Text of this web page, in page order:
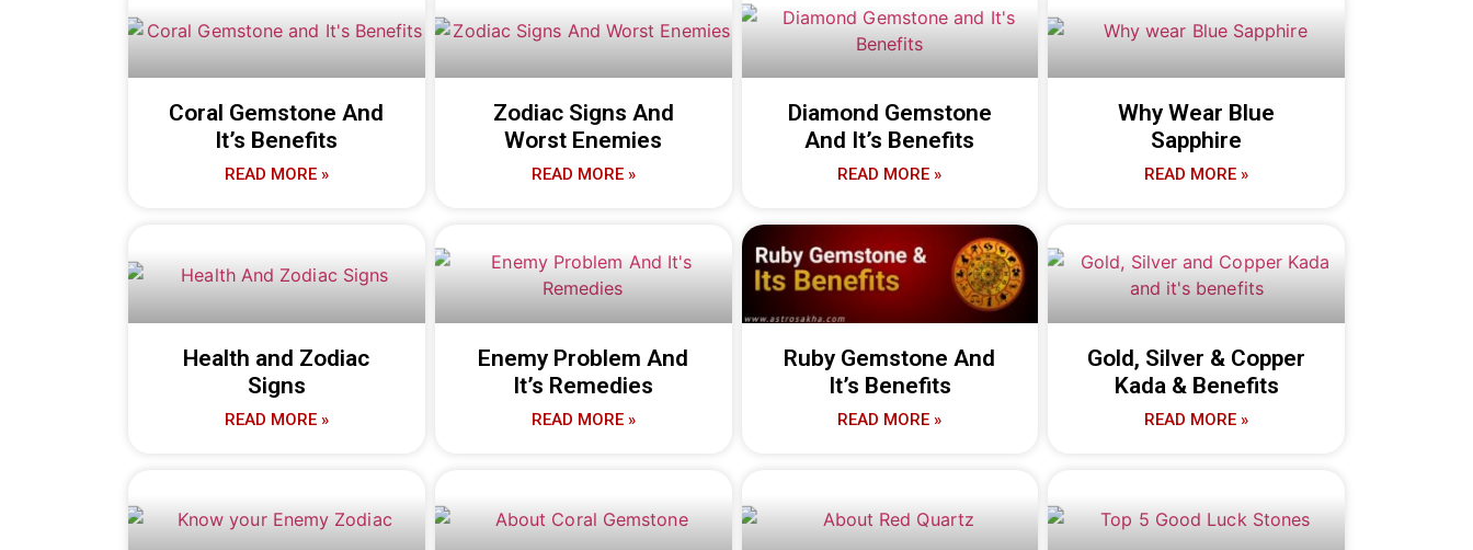
Coral Gemstone And
It’s Benefits
READ MORE »
Zodiac Signs And
Worst Enemies
READ MORE »
Diamond Gemstone
And It’s Benefits
READ MORE »
Why Wear Blue
Sapphire
READ MORE »
Health and Zodiac
Signs
READ MORE »
Enemy Problem And
It’s Remedies
READ MORE »
Ruby Gemstone And
It’s Benefits
READ MORE »
Gold, Silver & Copper
Kada & Benefits
READ MORE »